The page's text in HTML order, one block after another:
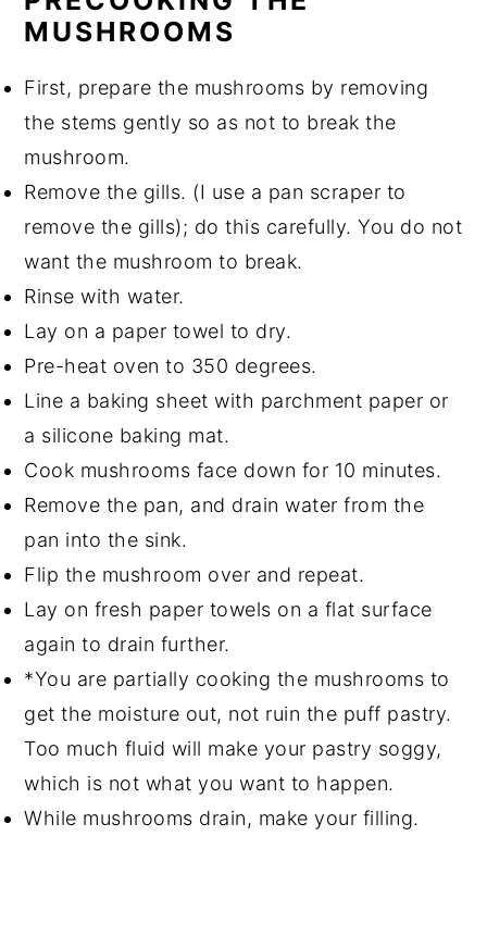
MUSHROOMS
First, prepare the mushrooms by removing
the stems gently so as not to break the
mushroom.
Remove the gills. (I use a pan scraper to
remove the gills); do this carefully. You do not
want the mushroom to break.
Rinse with water.
Lay on a paper towel to dry.
Pre-heat oven to 350 degrees.
Line a baking sheet with parchment paper or
a silicone baking mat.
Cook mushrooms face down for 10 minutes.
Remove the pan, and drain water from the
pan into the sink.
Flip the mushroom over and repeat.
Lay on fresh paper towels on a flat surface
again to drain further.
*You are partially cooking the mushrooms to
get the moisture out, not ruin the puff pastry.
Too much fluid will make your pastry soggy,
which is not what you want to happen.
While mushrooms drain, make your filling.